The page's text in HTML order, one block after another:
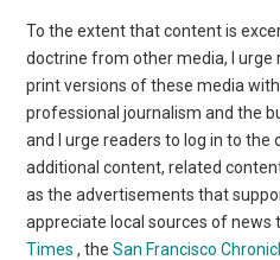
To the extent that content is
doctrine from other media, I urge
print versions of these media
professional journalism and the
and I urge readers to log in to the
additional content, related
as the advertisements that
appreciate local sources of
Times , theSan Francisco